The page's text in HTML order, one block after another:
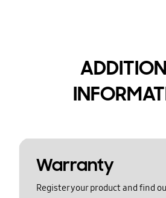
Warranty
Register your product and find